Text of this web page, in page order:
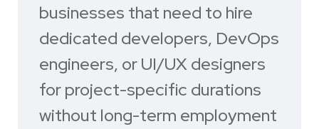
businesses that need to hire
dedicated developers, DevOps
engineers, or UI/UX designers
for project-specific durations
without long-term employment